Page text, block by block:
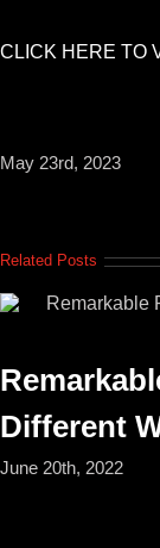
CLICK HERE TO
May 23rd, 2023
Related Posts
Different
June 20th, 2022